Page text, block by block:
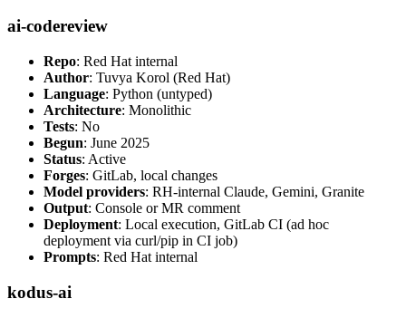
ai-codereview
Repo: Red Hat internal
Author: Tuvya Korol (Red Hat)
Language: Python (untyped)
Architecture: Monolithic
Tests: No
Begun: June 2025
Status: Active
Forges: GitLab, local changes
Model providers: RH-internal Claude, Gemini, Granite
Output: Console or MR comment
Deployment: Local execution, GitLab CI (ad hoc
deployment via curl/pip in CI job)
Prompts: Red Hat internal
kodus-ai